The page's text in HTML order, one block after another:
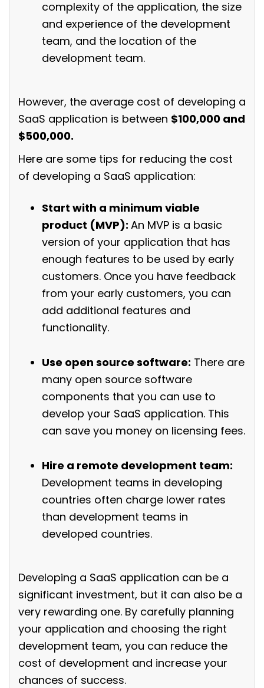
complexity of the application, the size
and experience of the development
team, and the location of the
development team.
However, the average cost of developing a
SaaS application is between $100,000 and
$500,000.
Here are some tips for reducing the cost
of developing a SaaS application:
Start with a minimum viable
product (MVP): An MVP is a basic
version of your application that has
enough features to be used by early
customers. Once you have feedback
from your early customers, you can
add additional features and
functionality.
Use open source software: There are
many open source software
components that you can use to
develop your SaaS application. This
can save you money on licensing fees.
Hire a remote development team:
Development teams in developing
countries often charge lower rates
than development teams in
developed countries.
Developing a SaaS application can be a
significant investment, but it can also be a
very rewarding one. By carefully planning
your application and choosing the right
development team, you can reduce the
cost of development and increase your
chances of success.